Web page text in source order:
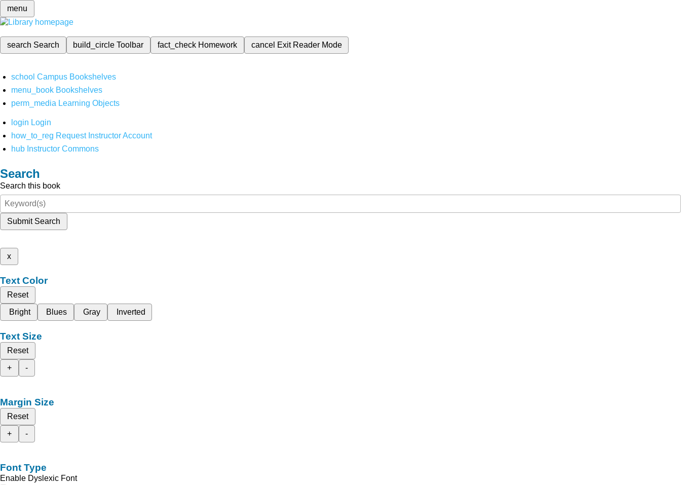
menu
search Search build_circleToolbar fact_check Homework cancel Exit Reader Mode
school Campus Bookshelves
menu_book Bookshelves
perm_media Learning Objects
login Login
how_to_reg Request Instructor Account
hub Instructor Commons
Search
Search this book
Submit Search
x
Text Color
Reset
Bright
Blues Gray Inverted
Text Size
Reset
+
-
Margin Size
Reset
+
-
Font Type
Enable Dyslexic Font